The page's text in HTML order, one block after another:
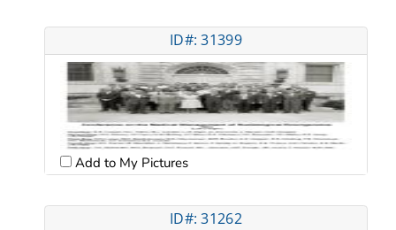
ID#: 31399
Add to My Pictures
ID#: 31262